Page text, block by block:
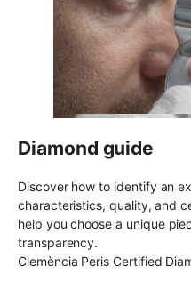
Diamond guide
Discover how to identify an
characteristics, quality, and
help you choose a unique
transparency.
Clemència Peris Certified